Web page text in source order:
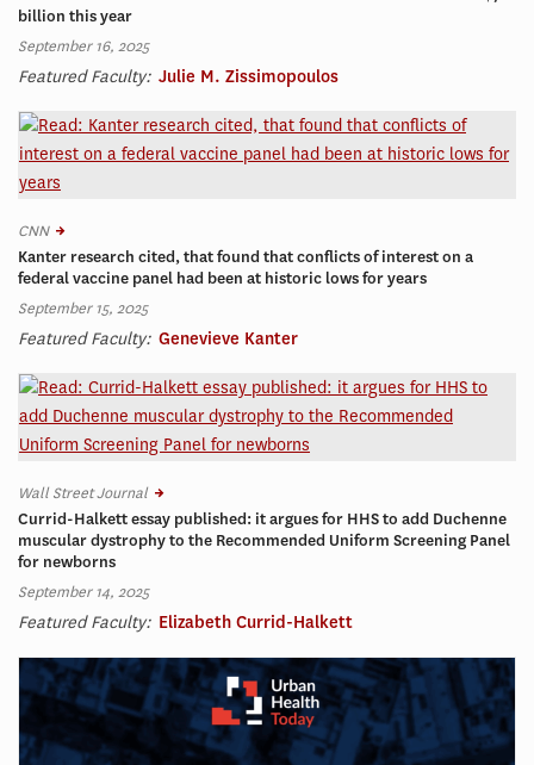
billion this year
September 16, 2025
Featured Faculty: Julie M. Zissimopoulos
CNN
Kanter research cited, that found that conflicts of interest on a
federal vaccine panel had been at historic lows for years
September 15, 2025
Featured Faculty: Genevieve Kanter
Wall Street Journal
Currid-Halkett essay published: it argues for HHS to add Duchenne
muscular dystrophy to the Recommended Uniform Screening Panel
for newborns
September 14, 2025
Featured Faculty: Elizabeth Currid-Halkett